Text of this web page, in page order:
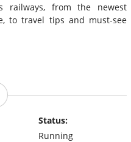
railways, from the newest
to travel tips and must-see
Status:
Running